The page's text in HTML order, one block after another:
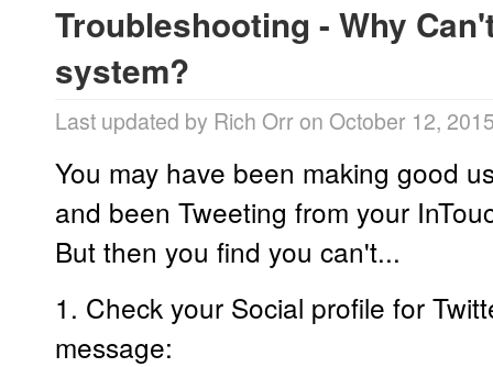
Troubleshooting - Why
system?
Last updated by Rich Orr on October 12,
You may have been making good
and been Tweeting from your
But then you find you can't...
1. Check your Social profile for
message: